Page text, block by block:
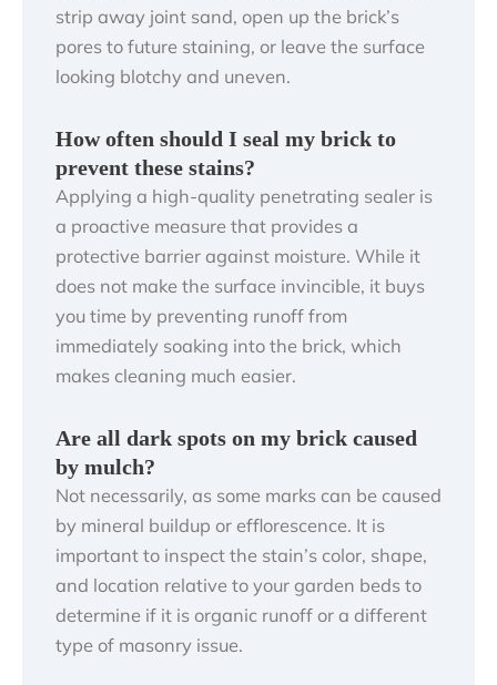
strip away joint sand, open up the brick’s
pores to future staining, or leave the surface
looking blotchy and uneven.
How often should I seal my brick to
prevent these stains?
Applying a high-quality penetrating sealer is
a proactive measure that provides a
protective barrier against moisture. While it
does not make the surface invincible, it buys
you time by preventing runoff from
immediately soaking into the brick, which
makes cleaning much easier.
Are all dark spots on my brick caused
by mulch?
Not necessarily, as some marks can be caused
by mineral buildup or efflorescence. It is
important to inspect the stain’s color, shape,
and location relative to your garden beds to
determine if it is organic runoff or a different
type of masonry issue.